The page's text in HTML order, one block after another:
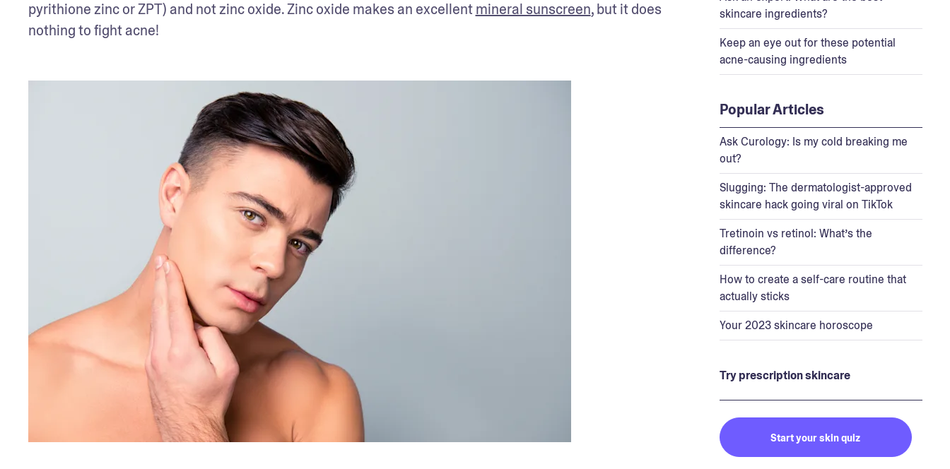
pyrithione zinc or ZPT) and not zinc oxide. Zinc oxide makes an excellent mineral sunscreen, but it does
nothing to fight acne!
skincare ingredients?
Keep an eye out for these potential
acne-causing ingredients
Popular Articles
Ask Curology: Is my cold breaking me
out?
Slugging: The dermatologist-approved
skincare hack going viral on TikTok
Tretinoin vs retinol: What’s the
difference?
How to create a self-care routine that
actually sticks
Your 2023 skincare horoscope
Try prescription skincare
Start your skin quiz